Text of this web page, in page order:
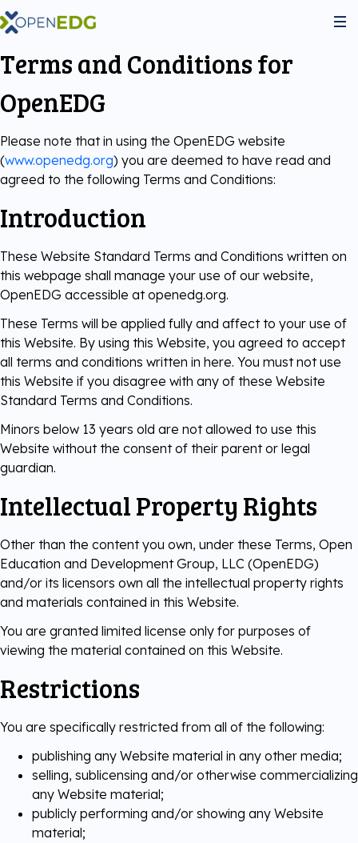
About Us
Python Institute
JS Institute
C++ Institute
English for IT
Digital Literacy
Learning & Assesment
Services
Courseware
Practice Tests
TestNow™
Edube™
Join the community
Become Our Partner
Our Partners
Voucher Store
Terms and Conditions for
OpenEDG
Please note that in using the OpenEDG website
(www.openedg.org) you are deemed to have read and
agreed to the following Terms and Conditions:
Introduction
These Website Standard Terms and Conditions written on
this webpage shall manage your use of our website,
OpenEDG accessible at openedg.org.
These Terms will be applied fully and affect to your use of
this Website. By using this Website, you agreed to accept
all terms and conditions written in here. You must not use
this Website if you disagree with any of these Website
Standard Terms and Conditions.
Minors below 13 years old are not allowed to use this
Website without the consent of their parent or legal
guardian.
Intellectual Property Rights
Other than the content you own, under these Terms, Open
Education and Development Group, LLC (OpenEDG)
and/or its licensors own all the intellectual property rights
and materials contained in this Website.
You are granted limited license only for purposes of
viewing the material contained on this Website.
Restrictions
You are specifically restricted from all of the following:
publishing any Website material in any other media;
selling, sublicensing and/or otherwise commercializing
any Website material;
publicly performing and/or showing any Website
material;